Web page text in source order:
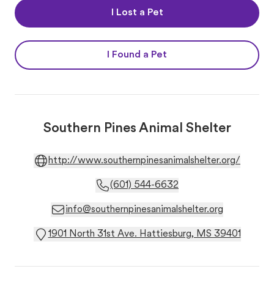
I Lost a Pet
I Found a Pet
Southern Pines Animal Shelter
http://www.southernpinesanimalshelter.org/
(601) 544-6632
info@southernpinesanimalshelter.org
1901 North 31st Ave. Hattiesburg, MS 39401